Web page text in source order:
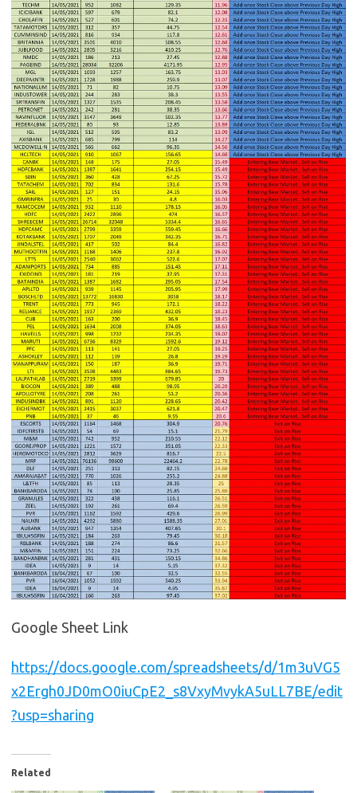
Google Sheet Link
https://docs.google.com/spreadsheets/d/1m3uVG5
x2Ergh0JD0mO0iuCpE2_s8VxyMvykA5uLL7BE/edit
?usp=sharing
Related